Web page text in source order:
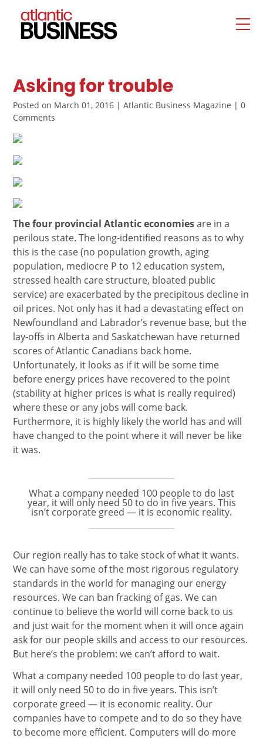
Asking for trouble
Posted on March 01, 2016 | Atlantic Business Magazine | 0
Comments
The four provincial Atlantic economiesare in a
perilous state. The long-identified reasons as to why
this is the case (no population growth, aging
population, mediocre P to 12 education system,
stressed health care structure, bloated public
service) are exacerbated by the precipitous decline in
oil prices. Not only has it had a devastating effect on
Newfoundland and Labrador’s revenue base, but the
lay-offs in Alberta and Saskatchewan have returned
scores of Atlantic Canadians back home.
Unfortunately, it looks as if it will be some time
before energy prices have recovered to the point
(stability at higher prices is what is really required)
where these or any jobs will come back.
Furthermore, it is highly likely the world has and will
have changed to the point where it will never be like
it was.
What a company needed 100 people to do last
year, it will only need 50 to do in five years. This
isn’t corporate greed — it is economic reality.
Our region really has to take stock of what it wants.
We can have some of the most rigorous regulatory
standards in the world for managing our energy
resources. We can ban fracking of gas. We can
continue to believe the world will come back to us
and just wait for the moment when it will once again
ask for our people skills and access to our resources.
But here’s the problem: we can’t afford to wait.
What a company needed 100 people to do last year,
it will only need 50 to do in five years. This isn’t
corporate greed — it is economic reality. Our
companies have to compete and to do so they have
to become more efficient. Computers will do more